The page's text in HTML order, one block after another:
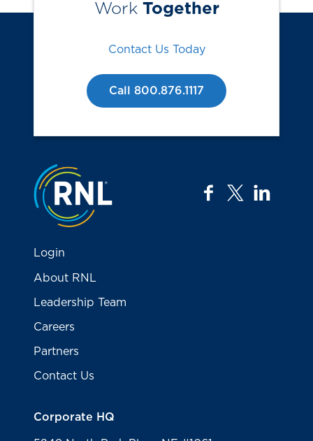
Work Together
Contact Us Today
Call 800.876.1117
Jump to the top
facebook
twitter
Login
About RNL
Leadership Team
Careers
Partners
Contact Us
Corporate HQ